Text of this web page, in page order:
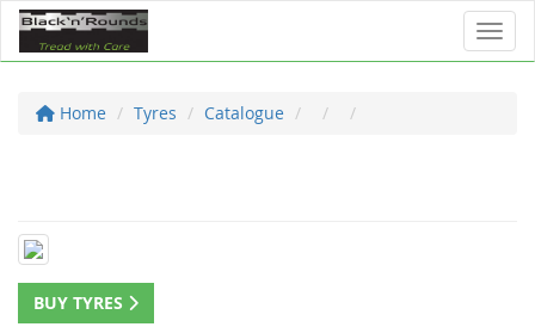
Home Tyres Catalogue
BUY TYRES